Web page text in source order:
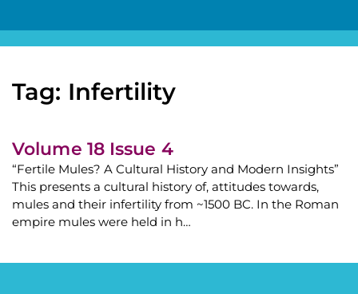
Tag: Infertility
Volume 18 Issue 4
“Fertile Mules? A Cultural History and Modern Insights”
This presents a cultural history of, attitudes towards,
mules and their infertility from ~1500 BC. In the Roman
empire mules were held in h…